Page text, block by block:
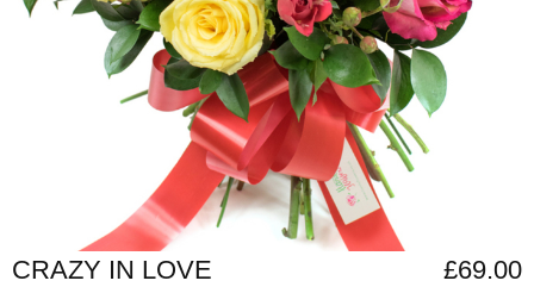
CONTACT
CRAZY IN LOVE £69.00